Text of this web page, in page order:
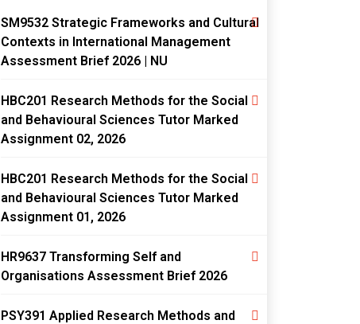
SM9532 Strategic Frameworks and Cultural
Contexts in International Management
Assessment Brief 2026 | NU
HBC201 Research Methods for the Social
and Behavioural Sciences Tutor Marked
Assignment 02, 2026
HBC201 Research Methods for the Social
and Behavioural Sciences Tutor Marked
Assignment 01, 2026
HR9637 Transforming Self and
Organisations Assessment Brief 2026
PSY391 Applied Research Methods and